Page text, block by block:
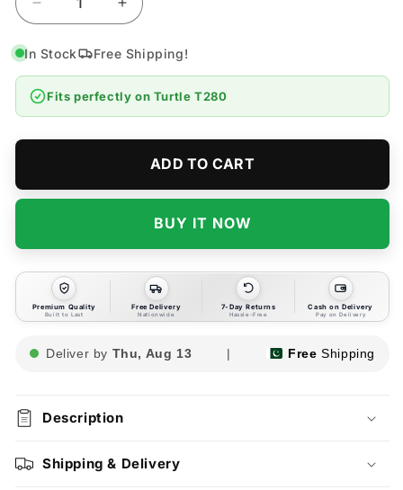
Decrease
quantity
for
T280
Chrome
-
Increase
quantity
for
Turtle
Chrome
-
In Stock Free Shipping!
Fits perfectly on Turtle T280
ADD TO CART
BUY IT NOW
Premium Quality
Built to Last
Free Delivery
Nationwide
7-Day Returns
Hassle-Free
Cash on Delivery
Pay on Delivery
Deliver by Thu, Aug 13 | Free Shipping
Description
Shipping & Delivery